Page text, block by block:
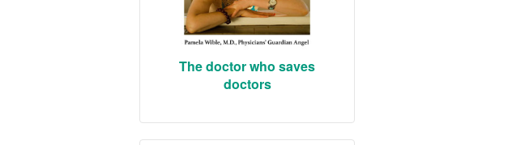
The doctor who saves
doctors